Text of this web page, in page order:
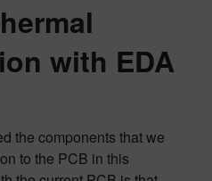
with EDA
the components that we
to the PCB in this